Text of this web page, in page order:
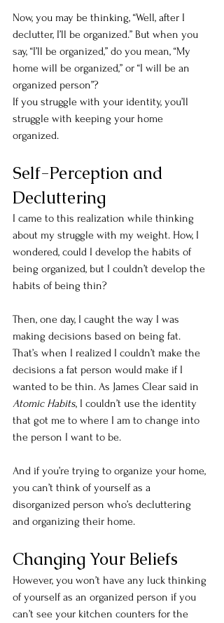
Now, you may be thinking, “Well, after I
declutter, I’ll be organized.” But when you
say, “I’ll be organized,” do you mean, “My
home will be organized,” or “I will be an
organized person”?
If you struggle with your identity, you’ll
struggle with keeping your home
organized.
Self-Perception and
Decluttering
I came to this realization while thinking
about my struggle with my weight. How, I
wondered, could I develop the habits of
being organized, but I couldn’t develop the
habits of being thin?
Then, one day, I caught the way I was
making decisions based on being fat.
That’s when I realized I couldn’t make the
decisions a fat person would make if I
wanted to be thin. As James Clear said in
Atomic Habits, I couldn’t use the identity
that got me to where I am to change into
the person I want to be.
And if you’re trying to organize your home,
you can’t think of yourself as a
disorganized person who’s decluttering
and organizing their home.
Changing Your Beliefs
However, you won’t have any luck thinking
of yourself as an organized person if you
can’t see your kitchen counters for the